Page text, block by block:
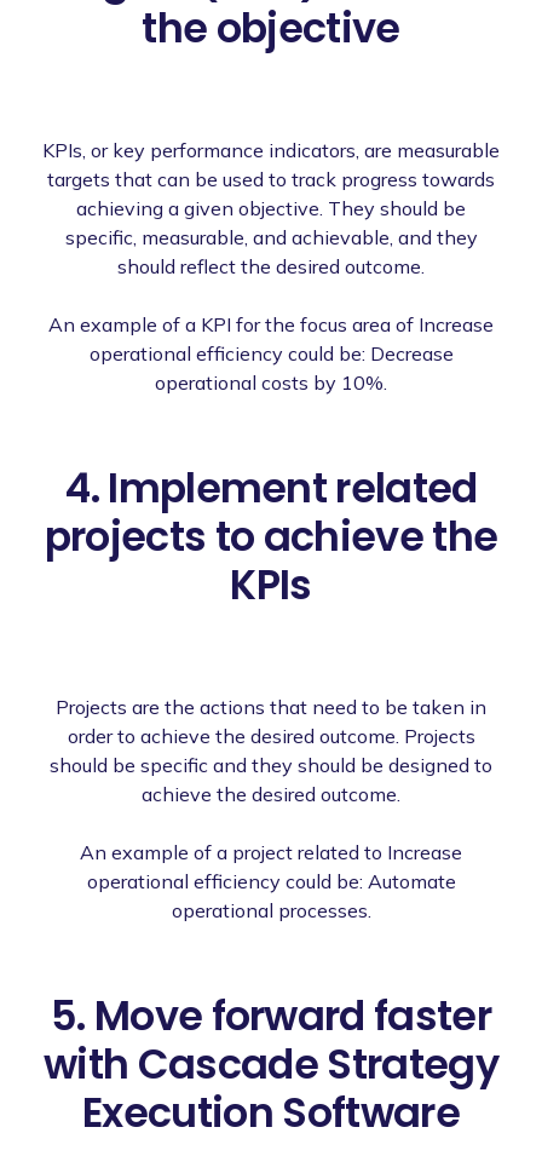
the objective
KPIs, or key performance indicators, are measurable
targets that can be used to track progress towards
achieving a given objective. They should be
specific, measurable, and achievable, and they
should reflect the desired outcome.
An example of a KPI for the focus area of Increase
operational efficiency could be: Decrease
operational costs by 10%.
4. Implement related
projects to achieve the
KPIs
Projects are the actions that need to be taken in
order to achieve the desired outcome. Projects
should be specific and they should be designed to
achieve the desired outcome.
An example of a project related to Increase
operational efficiency could be: Automate
operational processes.
5. Move forward faster
with Cascade Strategy
Execution Software